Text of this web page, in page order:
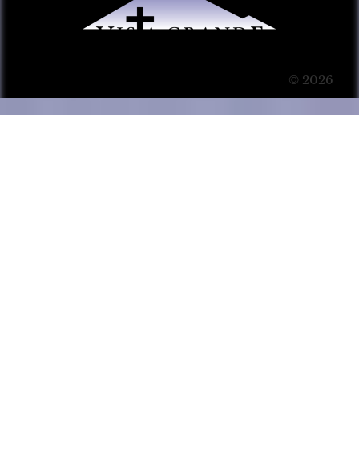
© 2026